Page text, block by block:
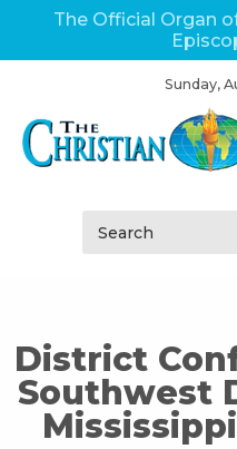
The Official Organ
Sunday,
Search:
District
Southwest